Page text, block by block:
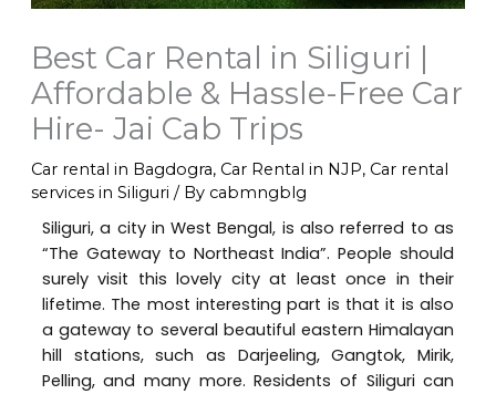
Best Car Rental in Siliguri |
Affordable & Hassle-Free Car
Hire- Jai Cab Trips
Car rental in Bagdogra, Car Rental in NJP, Car rental
services in Siliguri / By cabmngblg
Siliguri, a city in West Bengal, is also referred to as
“The Gateway to Northeast India”. People should
surely visit this lovely city at least once in their
lifetime. The most interesting part is that it is also
a gateway to several beautiful eastern Himalayan
hill stations, such as Darjeeling, Gangtok, Mirik,
Pelling, and many more. Residents of Siliguri can